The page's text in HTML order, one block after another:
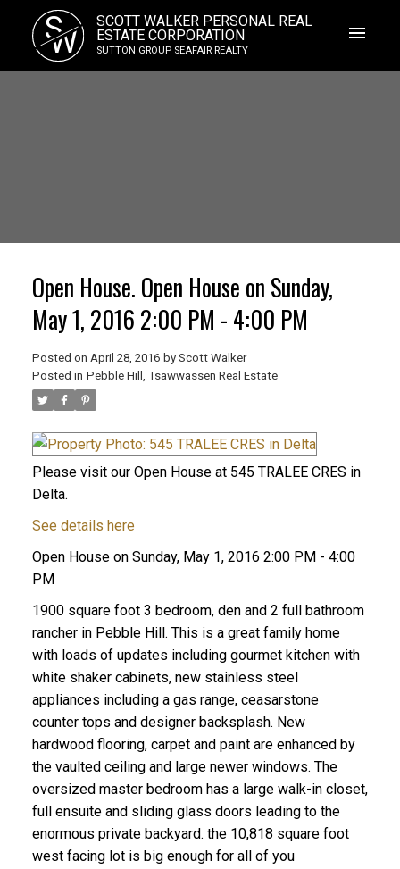
S
W
SCOTT WALKER PERSONAL REAL
ESTATE CORPORATION
SUTTON GROUP SEAFAIR REALTY
Open House. Open House on Sunday,
May 1, 2016 2:00 PM - 4:00 PM
Posted on April 28, 2016 by Scott Walker
Posted in Pebble Hill, Tsawwassen Real Estate
Please visit our Open House at 545 TRALEE CRES in
Delta.
See details here
Open House on Sunday, May 1, 2016 2:00 PM - 4:00
PM
1900 square foot 3 bedroom, den and 2 full bathroom
rancher in Pebble Hill. This is a great family home
with loads of updates including gourmet kitchen with
white shaker cabinets, new stainless steel
appliances including a gas range, ceasarstone
counter tops and designer backsplash. New
hardwood flooring, carpet and paint are enhanced by
the vaulted ceiling and large newer windows. The
oversized master bedroom has a large walk-in closet,
full ensuite and sliding glass doors leading to the
enormous private backyard. the 10,818 square foot
west facing lot is big enough for all of you